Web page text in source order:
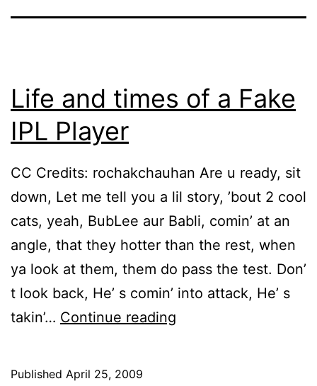
Life and times of a Fake
IPL Player
CC Credits: rochakchauhan Are u ready, sit
down, Let me tell you a lil story, ’bout 2 cool
cats, yeah, BubLee aur Babli, comin’ at an
angle, that they hotter than the rest, when
ya look at them, them do pass the test. Don’
t look back, He’ s comin’ into attack, He’ s
takin’… Continue reading
Published April 25, 2009